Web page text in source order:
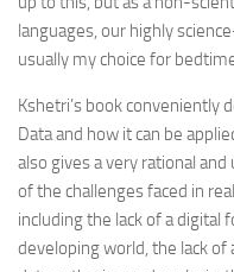
languages, our highly
usually my choice for
Kshetri’s book conveniently
Data and how it can be
also gives a very rational
of the challenges faced in
including the lack of a
developing world, the lack of